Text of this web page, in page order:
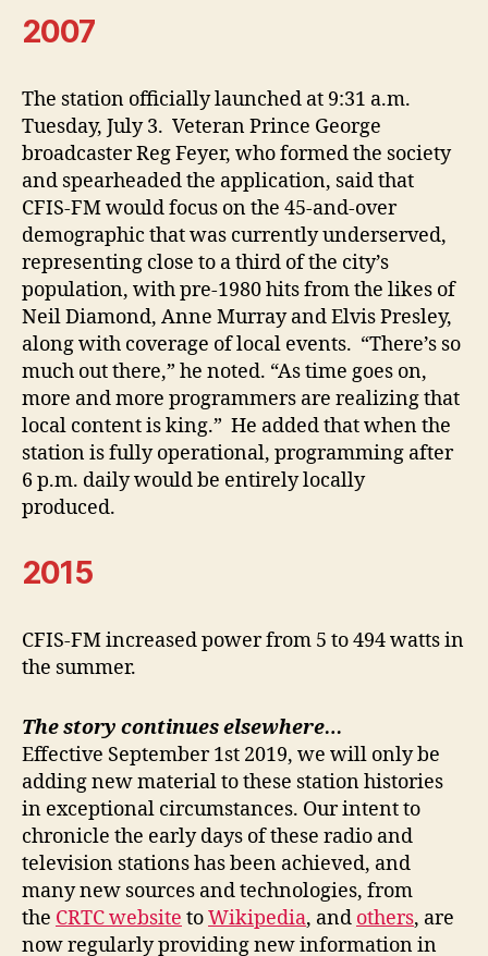
2007
The station officially launched at 9:31 a.m.
Tuesday, July 3. Veteran Prince George
broadcaster Reg Feyer, who formed the society
and spearheaded the application, said that
CFIS-FM would focus on the 45-and-over
demographic that was currently underserved,
representing close to a third of the city’s
population, with pre-1980 hits from the likes of
Neil Diamond, Anne Murray and Elvis Presley,
along with coverage of local events. “There’s so
much out there,” he noted. “As time goes on,
more and more programmers are realizing that
local content is king.” He added that when the
station is fully operational, programming after
6 p.m. daily would be entirely locally
produced.
2015
CFIS-FM increased power from 5 to 494 watts in
the summer.
The story continues elsewhere…
Effective September 1st 2019, we will only be
adding new material to these station histories
in exceptional circumstances. Our intent to
chronicle the early days of these radio and
television stations has been achieved, and
many new sources and technologies, from
the CRTC website toWikipedia, and others, are
now regularly providing new information in